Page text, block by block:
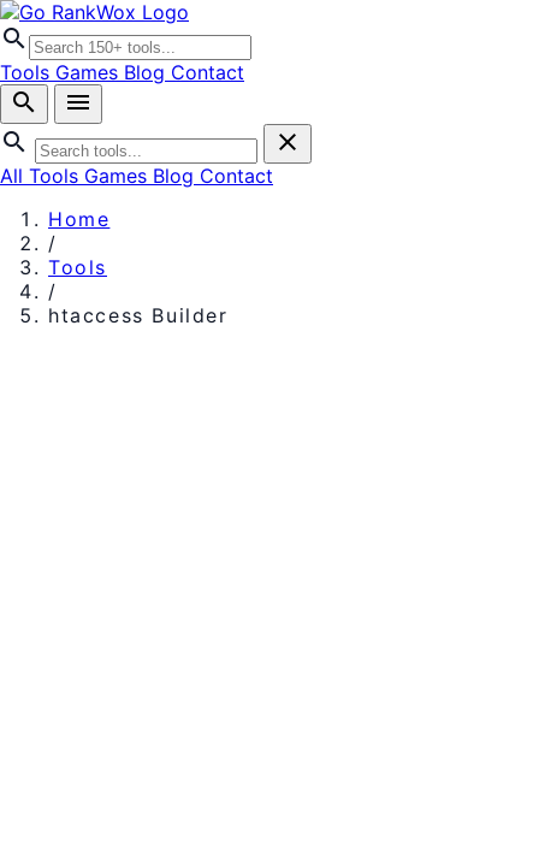
search
Tools Games Blog Contact
search
menu
search
close
All Tools Games Blog Contact
Home
/
Tools
/
htaccess Builder